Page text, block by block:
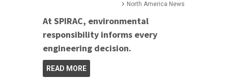
North America News
At SPIRAC, environmental
responsibility informs every
engineering decision.
READ MORE